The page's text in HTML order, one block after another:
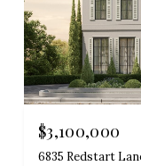
$3,100,000
6835 Redstart